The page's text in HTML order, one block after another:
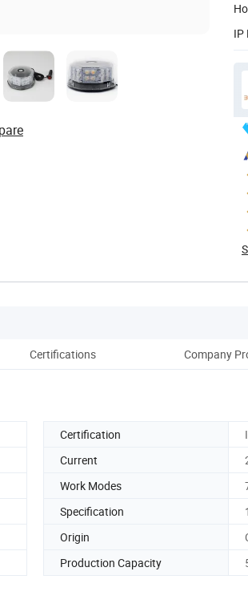
IP
Certifications Company
Certification
Current
Work Modes
Specification
Origin
Production Capacity